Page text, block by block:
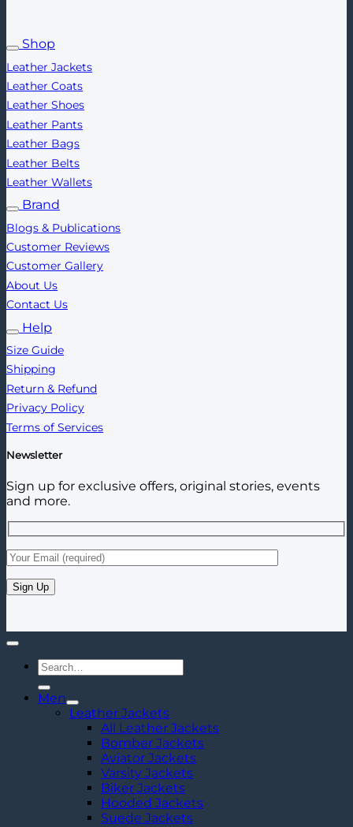
Shop
Leather Jackets
Leather Coats
Leather Shoes
Leather Pants
Leather Bags
Leather Belts
Leather Wallets
Brand
Blogs & Publications
Customer Reviews
Customer Gallery
About Us
Contact Us
Help
Size Guide
Shipping
Return & Refund
Privacy Policy
Terms of Services
Newsletter
Sign up for exclusive offers, original stories, events
and more.
Search
for:
Men
Leather Jackets
All Leather Jackets
Bomber Jackets
Aviator Jackets
Varsity Jackets
Biker Jackets
Hooded Jackets
Suede Jackets